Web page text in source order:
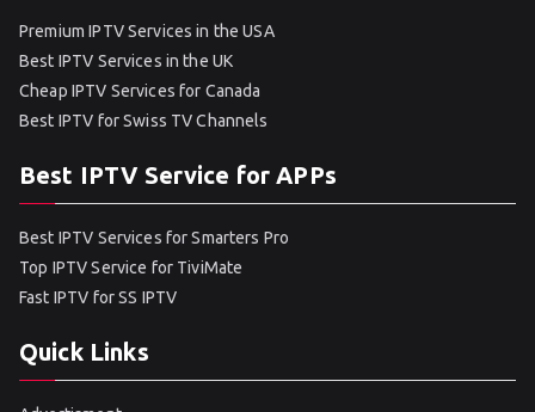
Premium IPTV Services in the USA
Best IPTV Services in the UK
Cheap IPTV Services for Canada
Best IPTV for Swiss TV Channels
Best IPTV Service for APPs
Best IPTV Services for Smarters Pro
Top IPTV Service for TiviMate
Fast IPTV for SS IPTV
Quick Links